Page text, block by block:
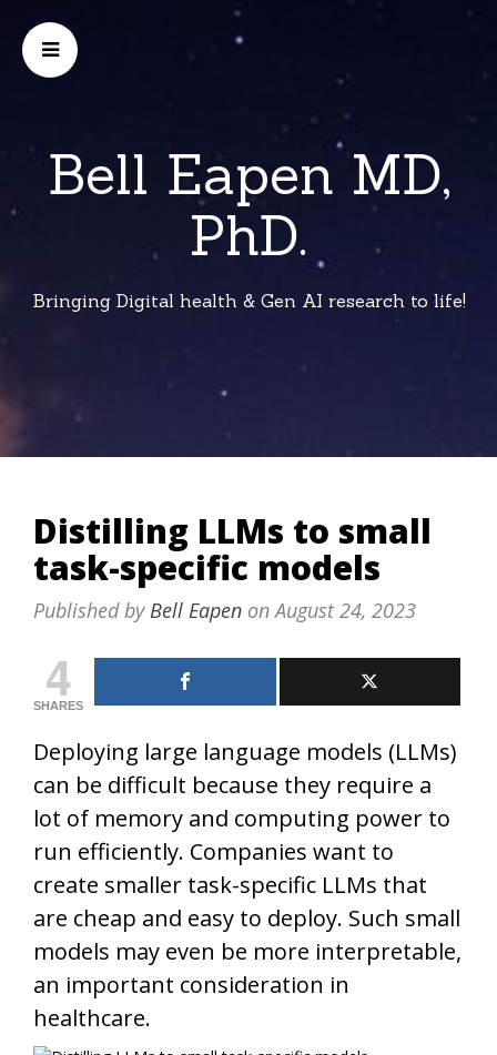
Bell Eapen MD,
PhD.
Bringing Digital health & Gen AI research to life!
Distilling LLMs to small
task-specific models
Published byBell Eapen onAugust 24, 2023
4
SHARES
Deploying large language models (LLMs)
can be difficult because they require a
lot of memory and computing power to
run efficiently. Companies want to
create smaller task-specific LLMs that
are cheap and easy to deploy. Such small
models may even be more interpretable,
an important consideration in
healthcare.